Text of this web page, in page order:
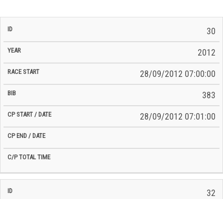
ID Year BiB
Total
30
2012
28/09/2012 07:00:00
383
28/09/2012 07:01:00
32